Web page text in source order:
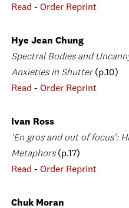
Read - Order Reprint
Hye Jean Chung
Spectral Bodies and
Anxieties in Shutter(p.10)
Read - Order Reprint
Ivan Ross
'En gros and out of focus':
Metaphors (p.17)
Read - Order Reprint
Chuk Moran